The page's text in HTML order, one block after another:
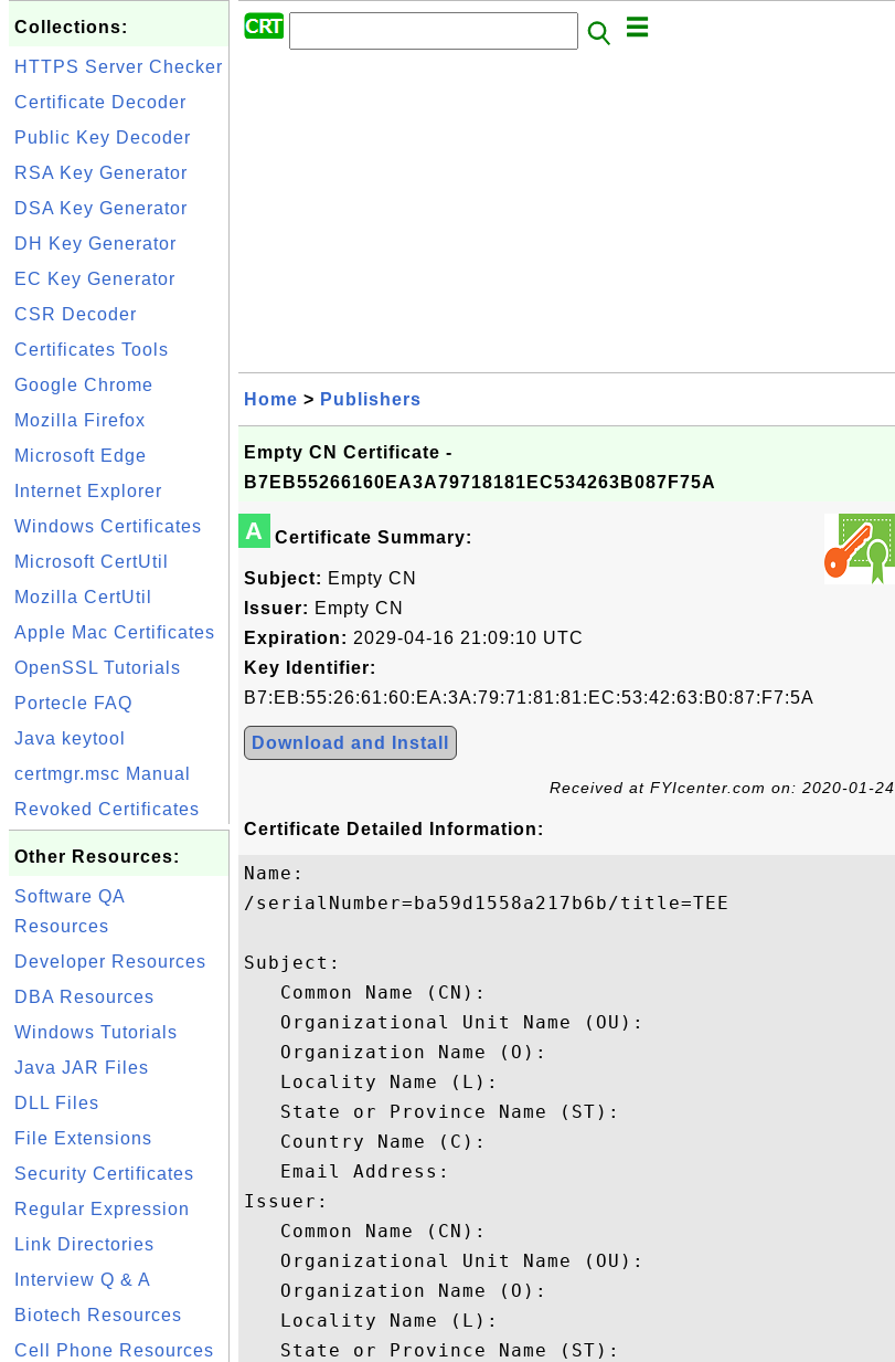
Collections:
HTTPS Server Checker
Certificate Decoder
Public Key Decoder
RSA Key Generator
DSA Key Generator
DH Key Generator
EC Key Generator
CSR Decoder
Certificates Tools
Google Chrome
Mozilla Firefox
Microsoft Edge
Internet Explorer
Windows Certificates
Microsoft CertUtil
Mozilla CertUtil
Apple Mac Certificates
OpenSSL Tutorials
Portecle FAQ
Java keytool
certmgr.msc Manual
Revoked Certificates
Other Resources:
Software QA
Resources
Developer Resources
DBA Resources
Windows Tutorials
Java JAR Files
DLL Files
File Extensions
Security Certificates
Regular Expression
Link Directories
Interview Q & A
Biotech Resources
Cell Phone Resources
Home > Publishers
Empty CN Certificate -
B7EB55266160EA3A79718181EC534263B087F75A
A Certificate Summary:
Subject: Empty CN
Issuer: Empty CN
Expiration: 2029-04-16 21:09:10 UTC
Key Identifier:
B7:EB:55:26:61:60:EA:3A:79:71:81:81:EC:53:42:63:B0:87:F7:5A
Download and Install
Received at FYIcenter.com on: 2020-01-24
Certificate Detailed Information:
Name:
/serialNumber=ba59d1558a217b6b/title=TEE
Subject:
   Common Name (CN):
   Organizational Unit Name (OU):
   Organization Name (O):
   Locality Name (L):
   State or Province Name (ST):
   Country Name (C):
   Email Address:
Issuer:
   Common Name (CN):
   Organizational Unit Name (OU):
   Organization Name (O):
   Locality Name (L):
   State or Province Name (ST):